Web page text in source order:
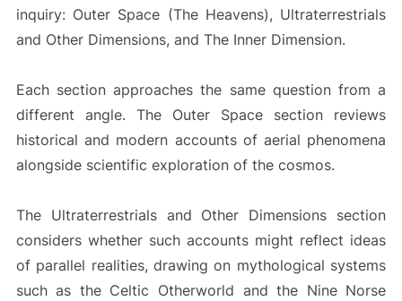
inquiry: Outer Space (The Heavens), Ultraterrestrials
and Other Dimensions, and The Inner Dimension.
Each section approaches the same question from a
different angle. The Outer Space section reviews
historical and modern accounts of aerial phenomena
alongside scientific exploration of the cosmos.
The Ultraterrestrials and Other Dimensions section
considers whether such accounts might reflect ideas
of parallel realities, drawing on mythological systems
such as the Celtic Otherworld and the Nine Norse